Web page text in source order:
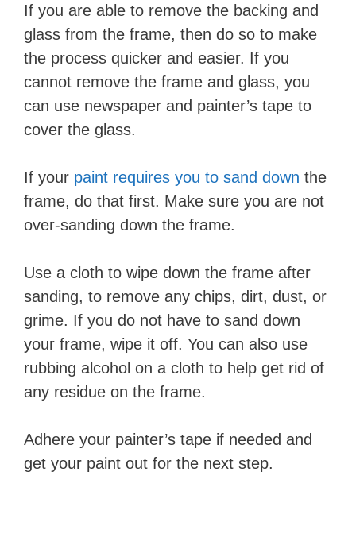
​If you are able to remove the backing and
glass from the frame, then do so to make
the process quicker and easier. If you
cannot remove the frame and glass, you
can use newspaper and painter’s tape to
cover the glass.
If your ​ paint requires you to sand down ​ the
frame, do that first. Make sure you are not
over-sanding down the frame.
Use a cloth to wipe down the frame after
sanding, to remove any chips, dirt, dust, or
grime. If you do not have to sand down
your frame, wipe it off. You can also use
rubbing alcohol on a cloth to help get rid of
any residue on the frame.
Adhere your painter’s tape if needed and
get your paint out for the next step.